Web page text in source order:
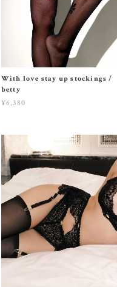
With love stay up stockings /
betty
¥6,380